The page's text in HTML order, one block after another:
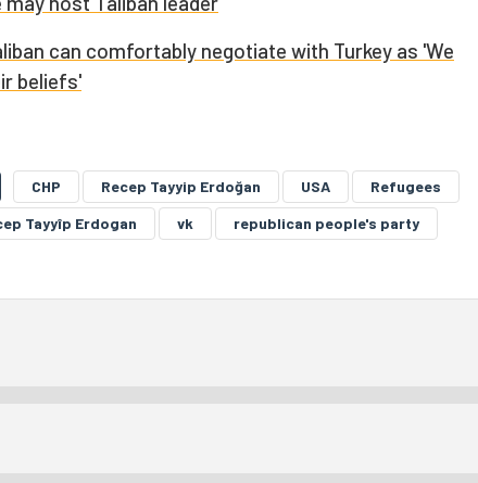
can comfortably negotiate with Turkey as 'We
beliefs'
CHP Recep Tayyip Erdoğan USA
Refugees
Tayyîp Erdogan vk
republican people's party